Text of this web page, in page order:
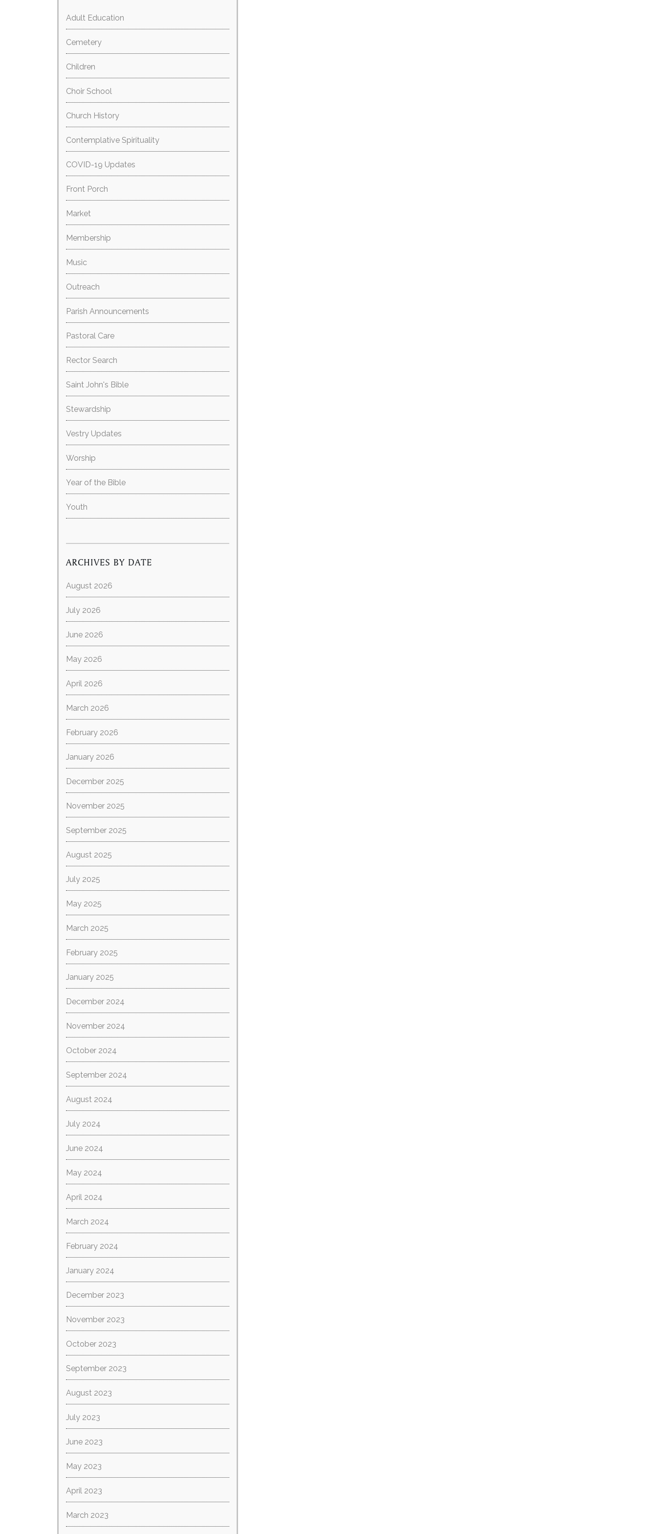
Adult Education
Cemetery
Children
Choir School
Church History
Contemplative Spirituality
COVID-19 Updates
Front Porch
Market
Membership
Music
Outreach
Parish Announcements
Pastoral Care
Rector Search
Saint John's Bible
Stewardship
Vestry Updates
Worship
Year of the Bible
Youth
ARCHIVES BY DATE
August 2026
July 2026
June 2026
May 2026
April 2026
March 2026
February 2026
January 2026
December 2025
November 2025
September 2025
August 2025
July 2025
May 2025
March 2025
February 2025
January 2025
December 2024
November 2024
October 2024
September 2024
August 2024
July 2024
June 2024
May 2024
April 2024
March 2024
February 2024
January 2024
December 2023
November 2023
October 2023
September 2023
August 2023
July 2023
June 2023
May 2023
April 2023
March 2023